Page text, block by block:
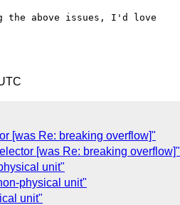
the above issues, I'd love
[was Re: breaking overflow]"
[was Re: breaking overflow]"
unit"
physical unit"
unit"